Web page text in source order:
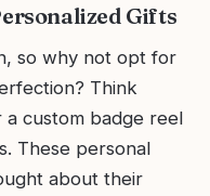
Gifts
so why not opt for
Think
a custom badge reel
These personal
about their